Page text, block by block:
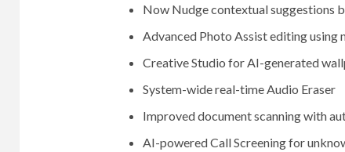
Now Nudge contextual suggestions
Advanced Photo Assist editing using
Creative Studio for AI-generated
System-wide real-time Audio Eraser
Improved document scanning with
AI-powered Call Screening for